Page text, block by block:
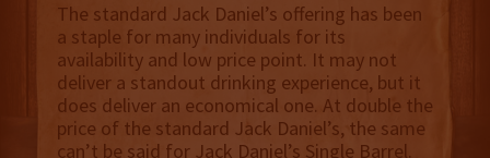
The standard Jack Daniel’s offering has been
a staple for many individuals for its
availability and low price point. It may not
deliver a standout drinking experience, but it
does deliver an economical one. At double the
price of the standard Jack Daniel’s, the same
can’t be said for Jack Daniel’s Single Barrel.